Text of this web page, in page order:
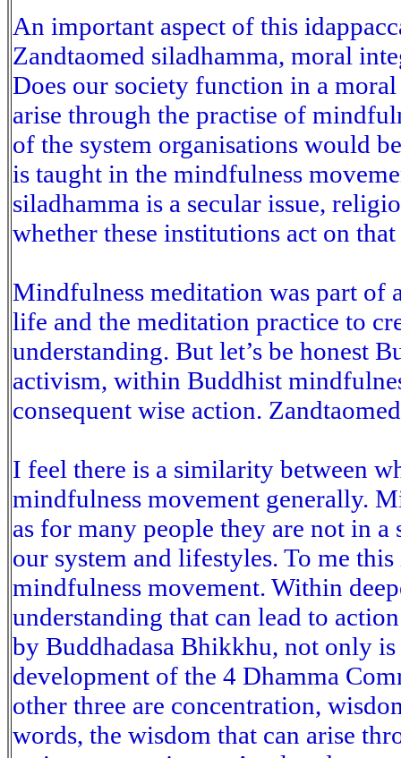
An important aspect of this
Zandtaomed siladhamma, moral
Does our society function in a
arise through the practise of
of the system organisations would
is taught in the mindfulness
siladhamma is a secular issue,
whether these institutions act on
Mindfulness meditation was part of
life and the meditation practice to
understanding. But let’s be honest
activism, within Buddhist
consequent wise action.
I feel there is a similarity between
mindfulness movement generally.
as for many people they are not in a
our system and lifestyles. To me
mindfulness movement. Within
understanding that can lead to
by Buddhadasa Bhikkhu, not only
development of the 4 Dhamma
other three are concentration,
words, the wisdom that can arise